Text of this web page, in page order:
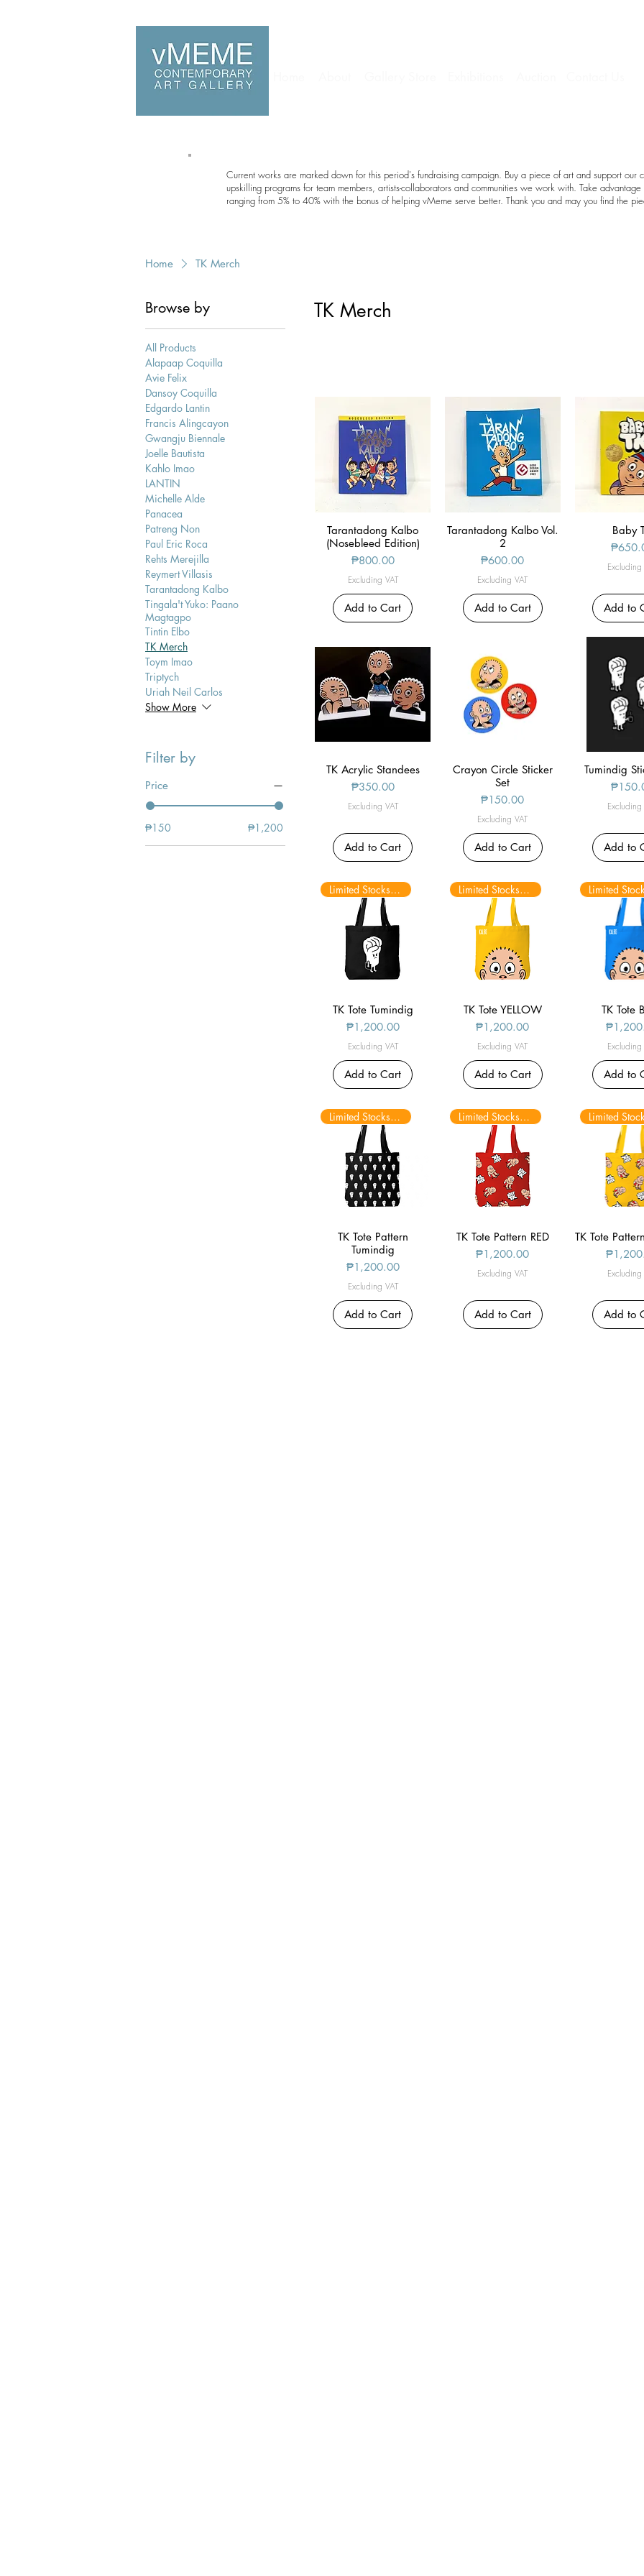
Current works are marked down for this period's fundraising campaign. Buy a piece of art and support our
upskilling programs for team members, artists-collaborators and communities we work with. Take advantage
ranging from 5% to 40% with the bonus of helping vMeme serve better. Thank you and may you find the
Home TK Merch
Browse by
All Products
Alapaap Coquilla
Avie Felix
Dansoy Coquilla
Edgardo Lantin
Francis Alingcayon
Gwangju Biennale
Joelle Bautista
Kahlo Imao
LANTIN
Michelle Alde
Panacea
Patreng Non
Paul Eric Roca
Rehts Merejilla
Reymert Villasis
Tarantadong Kalbo
Tingala't Yuko: Paano
Magtagpo
Tintin Elbo
TK Merch
Toym Imao
Triptych
Uriah Neil Carlos
Show More
Filter by
Price
₱150 ₱1,200
TK Merch
Quick View
Tarantadong Kalbo
(Nosebleed Edition)
Price
₱800.00
Excluding VAT
Add to Cart
Quick View
Tarantadong Kalbo Vol.
2
Price
₱600.00
Excluding VAT
Add to Cart
Quick
Baby
Price
Excluding
Add to
Quick View
TK Acrylic Standees
Price
₱350.00
Excluding VAT
Add to Cart
Quick View
Crayon Circle Sticker
Set
Price
₱150.00
Excluding VAT
Add to Cart
Quick
Tumindig
Price
Excluding
Add to
Quick View
Limited Stocks only
TK Tote Tumindig
Price
₱1,200.00
Excluding VAT
Add to Cart
Quick View
Limited Stocks only
TK Tote YELLOW
Price
₱1,200.00
Excluding VAT
Add to Cart
Quick
TK Tote
Price
Excluding
Add to
Quick View
Limited Stocks only
TK Tote Pattern
Tumindig
Price
₱1,200.00
Excluding VAT
Add to Cart
Quick View
Limited Stocks only
TK Tote Pattern RED
Price
₱1,200.00
Excluding VAT
Add to Cart
Quick
TK Tote
Price
Excluding
Add to